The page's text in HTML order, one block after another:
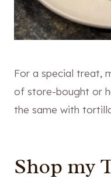
For a special treat,
of store-bought or
the same with
Shop my